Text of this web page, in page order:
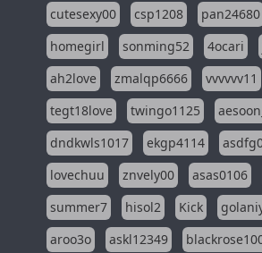
cutesexy00
csp1208 pan24680
homegirl
sonming52 4ocari
ah2love
zmalqp6666 vvvvvv11
tegt18love
twingo1125
dndkwls1017
ekgp4114
lovechuu
znvely00 asas0106
summer7
hisol2 Kick
aroo3o
askl12349